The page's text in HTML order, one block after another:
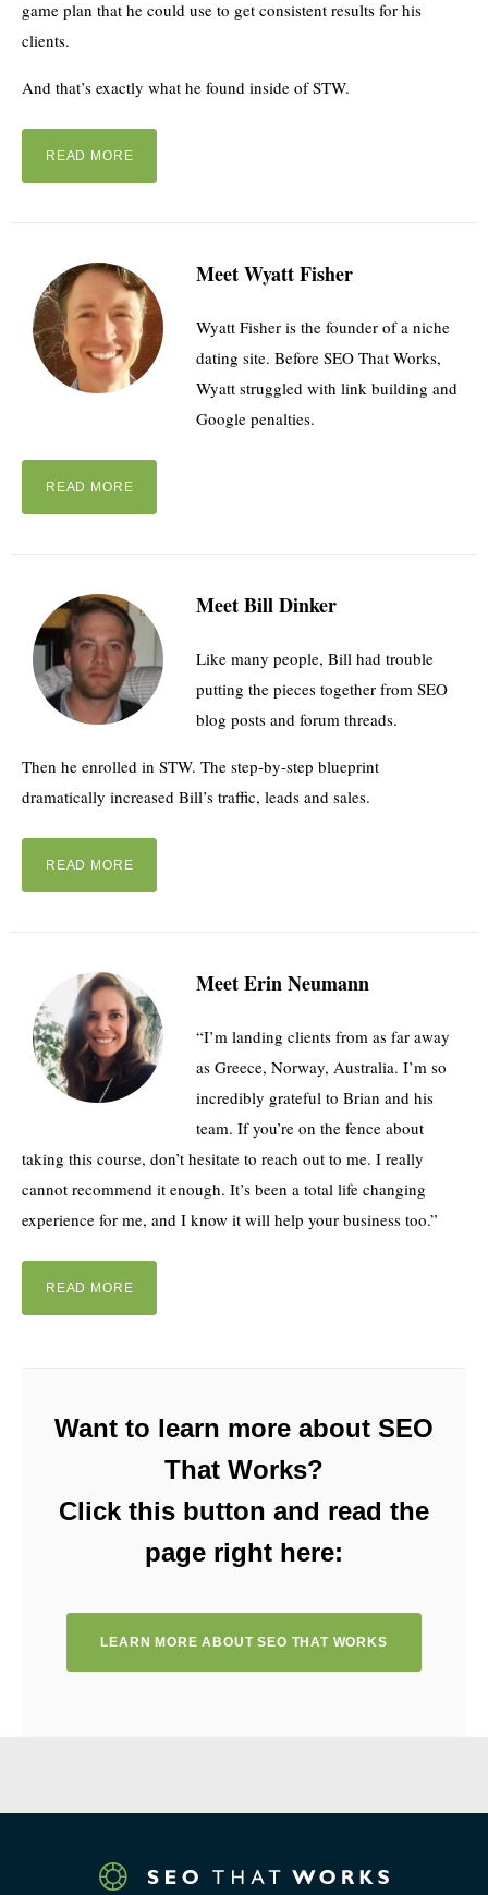
game plan that he could use to get consistent results for his
clients.
And that’s exactly what he found inside of STW.
READ MORE
Meet Wyatt Fisher
Wyatt Fisher is the founder of a niche
dating site. Before SEO That Works,
Wyatt struggled with link building and
Google penalties.
READ MORE
Meet Bill Dinker
Like many people, Bill had trouble
putting the pieces together from SEO
blog posts and forum threads.
Then he enrolled in STW. The step-by-step blueprint
dramatically increased Bill’s traffic, leads and sales.
READ MORE
Meet Erin Neumann
“I’m landing clients from as far away
as Greece, Norway, Australia. I’m so
incredibly grateful to Brian and his
team. If you’re on the fence about
taking this course, don’t hesitate to reach out to me. I really
cannot recommend it enough. It’s been a total life changing
experience for me, and I know it will help your business too.”
READ MORE
Want to learn more about SEO
That Works?
Click this button and read the
page right here:
LEARN MORE ABOUT SEO THAT WORKS